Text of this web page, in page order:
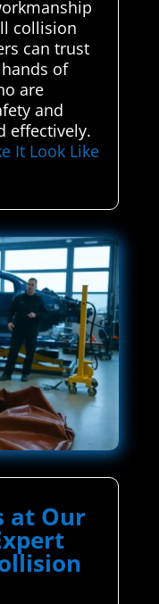
collision
can trust
of
are
and
effectively.
It Look Like
at Our